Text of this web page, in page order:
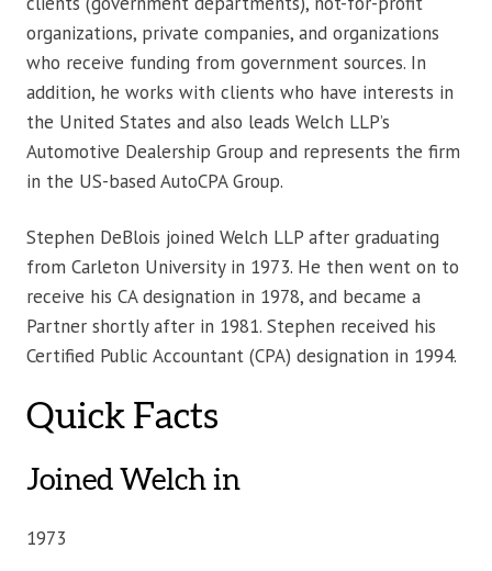
organizations, private companies, and organizations
who receive funding from government sources. In
addition, he works with clients who have interests in
the United States and also leads Welch LLP’s
Automotive Dealership Group and represents the firm
in the US-based AutoCPA Group.
Stephen DeBlois joined Welch LLP after graduating
from Carleton University in 1973. He then went on to
receive his CA designation in 1978, and became a
Partner shortly after in 1981. Stephen received his
Certified Public Accountant (CPA) designation in 1994.
Quick Facts
Joined Welch in
1973